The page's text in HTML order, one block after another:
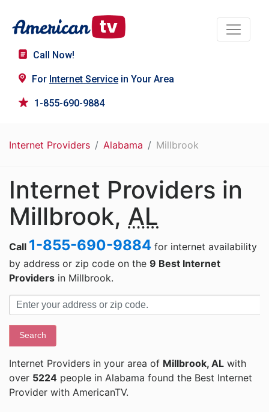
Call Now!
For Internet Service in Your Area
1-855-690-9884
Internet Providers Alabama Millbrook
Internet Providers in
Millbrook, AL
Call 1-855-690-9884 for internet availability
by address or zip code on the 9 Best Internet
Providers in Millbrook.
Search
Internet Providers in your area of Millbrook, AL with
over 5224 people in Alabama found the Best Internet
Provider with AmericanTV.